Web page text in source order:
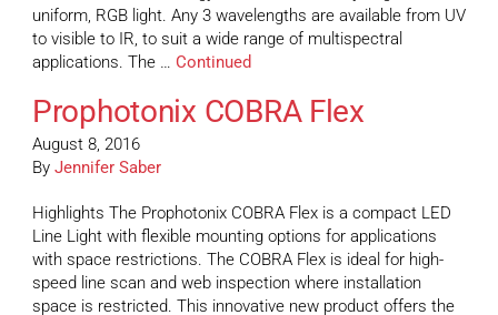
uniform, RGB light. Any 3 wavelengths are available from UV
to visible to IR, to suit a wide range of multispectral
applications. The … Continued
Prophotonix COBRA Flex
August 8, 2016
By Jennifer Saber
Highlights The Prophotonix COBRA Flex is a compact LED
Line Light with flexible mounting options for applications
with space restrictions. The COBRA Flex is ideal for high-
speed line scan and web inspection where installation
space is restricted. This innovative new product offers the